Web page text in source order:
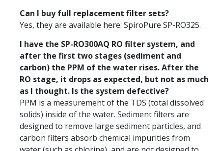
Can I buy full replacement filter sets?
Yes, they are available here: SpiroPure SP-RO325.
I have the SP-RO300AQ RO filter system, and
after the first two stages (sediment and
carbon) the PPM of the water rises. After the
RO stage, it drops as expected, but not as much
as I thought. Is the system defective?
PPM is a measurement of the TDS (total dissolved
solids) inside of the water. Sediment filters are
designed to remove large sediment particles, and
carbon filters absorb chemical impurities from